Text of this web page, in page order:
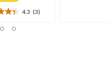
4.3 (3)